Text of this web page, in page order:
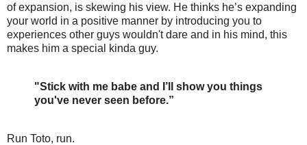
of expansion, is skewing his view. He thinks he’s expanding
your world in a positive manner by introducing you to
experiences other guys wouldn't dare and in his mind, this
makes him a special kinda guy.
"Stick with me babe and I’ll show you things
you've never seen before.”
Run Toto, run.